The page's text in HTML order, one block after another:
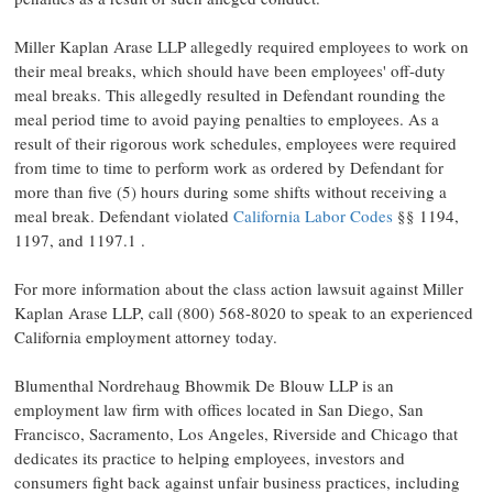
Miller Kaplan Arase LLP allegedly required employees to work on
their meal breaks, which should have been employees' off-duty
meal breaks. This allegedly resulted in Defendant rounding the
meal period time to avoid paying penalties to employees. As a
result of their rigorous work schedules, employees were required
from time to time to perform work as ordered by Defendant for
more than five (5) hours during some shifts without receiving a
meal break. Defendant violated California Labor Codes §§ 1194,
1197, and 1197.1 .
For more information about the class action lawsuit against Miller
Kaplan Arase LLP, call (800) 568-8020 to speak to an experienced
California employment attorney today.
Blumenthal Nordrehaug Bhowmik De Blouw LLP is an
employment law firm with offices located in San Diego, San
Francisco, Sacramento, Los Angeles, Riverside and Chicago that
dedicates its practice to helping employees, investors and
consumers fight back against unfair business practices, including